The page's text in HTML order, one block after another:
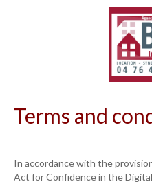
Terms and
In accordance with the
Act for Confidence in the